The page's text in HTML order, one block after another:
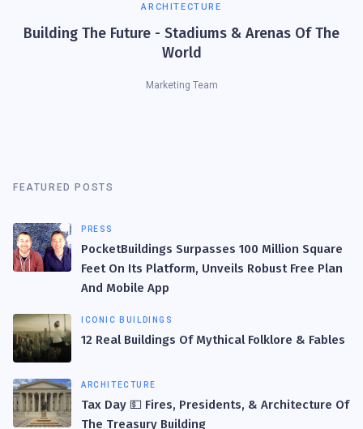
ARCHITECTURE
Building The Future - Stadiums & Arenas Of The
World
Marketing Team
FEATURED POSTS
PRESS
PocketBuildings Surpasses 100 Million Square
Feet On Its Platform, Unveils Robust Free Plan
And Mobile App
ICONIC BUILDINGS
12 Real Buildings Of Mythical Folklore & Fables
ARCHITECTURE
Tax Day 💵 Fires, Presidents, & Architecture Of
The Treasury Building